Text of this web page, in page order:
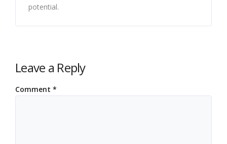
potential.
Leave a Reply
Comment *